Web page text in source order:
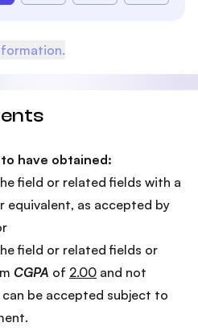
have obtained:
field or related fields with a
equivalent, as accepted by
field or related fields or
CGPA of 2.00 and not
can be accepted subject to